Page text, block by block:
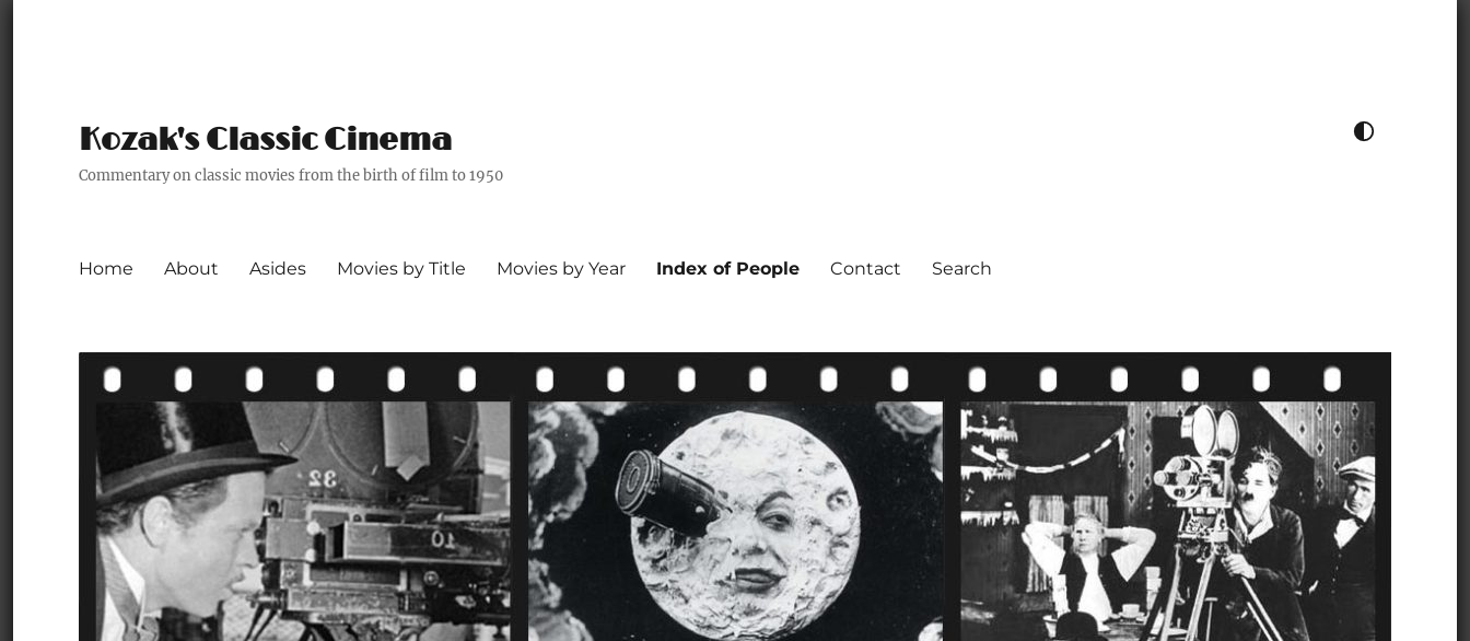
Kozak's Classic Cinema
Commentary on classic movies from the birth of film to 1950
TOGGLE COLOUR THEME
Home About Asides Movies by Title Movies by Year Index of People Contact Search